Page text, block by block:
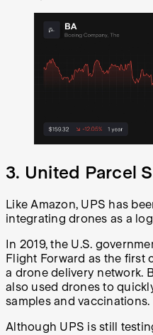
3. United Parcel
Like Amazon, UPS has
integrating drones as a
In 2019, the U.S.
Flight Forward as the first
a drone delivery network.
also used drones to
samples and vaccinations.
Although UPS is still